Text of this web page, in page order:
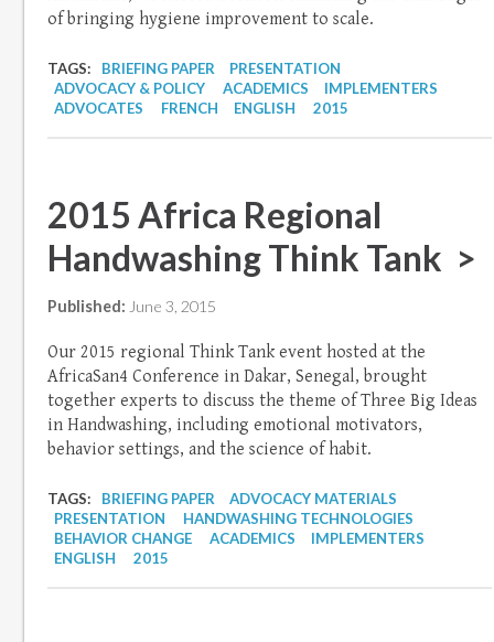
of bringing hygiene improvement to scale.
TAGS: BRIEFING PAPER
PRESENTATION
ADVOCACY & POLICY
ACADEMICS
IMPLEMENTERS
ADVOCATES
FRENCH ENGLISH 2015
2015 Africa Regional
Handwashing Think Tank >
Published: June 3, 2015
Our 2015 regional Think Tank event hosted at the
AfricaSan4 Conference in Dakar, Senegal, brought
together experts to discuss the theme of Three Big Ideas
in Handwashing, including emotional motivators,
behavior settings, and the science of habit.
TAGS: BRIEFING PAPER
ADVOCACY MATERIALS
PRESENTATION
HANDWASHING TECHNOLOGIES
BEHAVIOR CHANGE
ACADEMICS
IMPLEMENTERS
ENGLISH
2015